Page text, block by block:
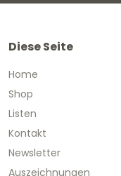
Diese Seite
Home
Shop
Listen
Kontakt
Newsletter
Auszeichnungen